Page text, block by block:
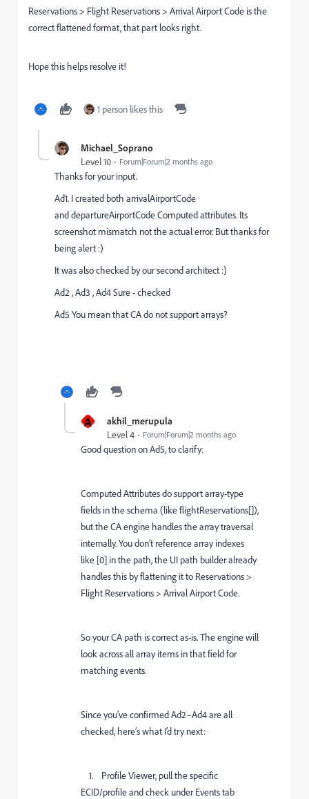
Reservations > Flight Reservations > Arrival Airport Code is the
correct flattened format, that part looks right.
Hope this helps resolve it!
1 person likes this
Michael_Soprano
Level 10 Forum|Forum|2 months ago
Thanks for your input.
Ad1. I created both arrivalAirportCode
and departureAirportCode Computed attributes. Its
screenshot mismatch not the actual error. But thanks for
being alert :)
It was also checked by our second architect :)
Ad2 , Ad3 , Ad4 Sure - checked
Ad5 You mean that CA do not support arrays?
A akhil_merupula
Level 4 Forum|Forum|2 months ago
Good question on Ad5, to clarify:
Computed Attributes do support array-type
fields in the schema (like flightReservations[]),
but the CA engine handles the array traversal
internally. You don’t reference array indexes
like [0] in the path, the UI path builder already
handles this by flattening it to Reservations >
Flight Reservations > Arrival Airport Code.
So your CA path is correct as-is. The engine will
look across all array items in that field for
matching events.
Since you’ve confirmed Ad2–Ad4 are all
checked, here’s what I’d try next:
1. Profile Viewer, pull the specific
ECID/profile and check under Events tab